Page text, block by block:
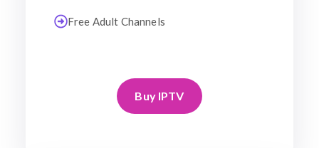
Free Adult Channels
Buy IPTV